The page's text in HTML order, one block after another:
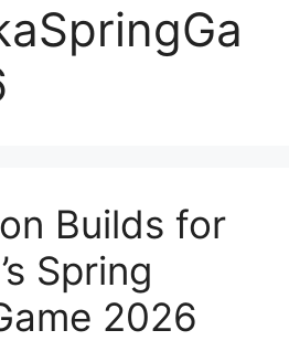
Builds for
Spring
2026